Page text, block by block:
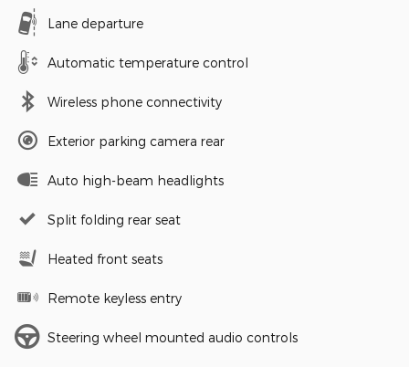
Lane departure
Automatic temperature control
Wireless phone connectivity
Exterior parking camera rear
Auto high-beam headlights
Split folding rear seat
Heated front seats
Remote keyless entry
Steering wheel mounted audio controls